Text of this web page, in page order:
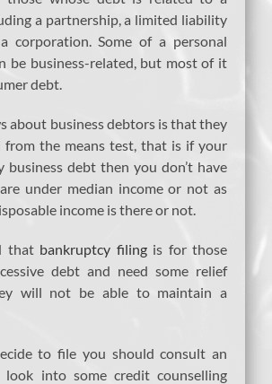
a partnership, a limited liability
corporation. Some of a personal
be business-related, but most of it
debt.
about business debtors is that they
from the means test, that is if your
business debt then you don’t have
under median income or not as
income is there or not.
that bankruptcy filingis for those
debt and need some relief
will not be able to maintain a
to file you should consult an
into some credit counselling